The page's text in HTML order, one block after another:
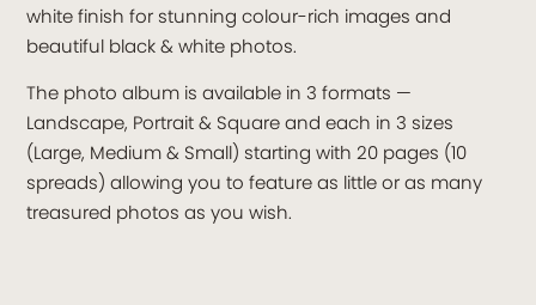
white finish for stunning colour-rich images and
beautiful black & white photos.
The photo album is available in 3 formats —
Landscape, Portrait & Square and each in 3 sizes
(Large, Medium & Small) starting with 20 pages (10
spreads) allowing you to feature as little or as many
treasured photos as you wish.